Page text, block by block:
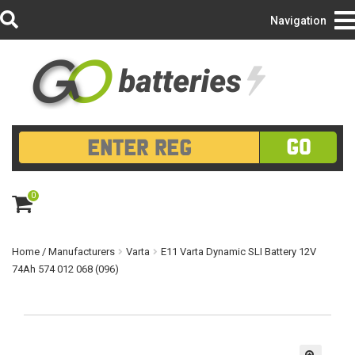
Login/Register
GO
0
ite
m
Navigation
Home / Manufacturers Varta
E11 Varta Dynamic SLI Battery 12V
74Ah 574 012 068 (096)